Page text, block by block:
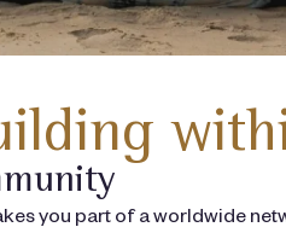
you part of a worldwide